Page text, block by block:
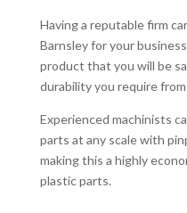
Having a reputable firm
Barnsley for your
product that you will be
durability you require
Experienced machinists
parts at any scale with
making this a highly
plastic parts.